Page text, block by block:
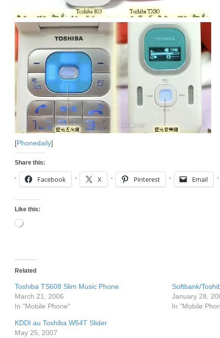
[Phonedaily]
Share this:
Facebook X Pinterest Email
Like this:
Loading…
Related
Toshiba TS608 Slim Music Phone
March 21, 2006
In "Mobile Phone"
Softbank/
January 28,
In "Mobile
KDDI au Toshiba W54T Slider
May 25, 2007